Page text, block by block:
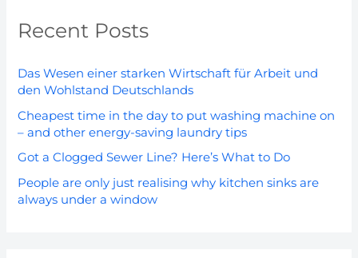
c
f
r
Recent Posts
Das Wesen einer starken Wirtschaft für Arbeit und
den Wohlstand Deutschlands
Cheapest time in the day to put washing machine on
– and other energy-saving laundry tips
Got a Clogged Sewer Line? Here’s What to Do
People are only just realising why kitchen sinks are
always under a window